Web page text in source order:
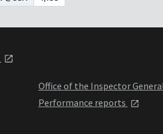
Office of the Inspector
Performance reports